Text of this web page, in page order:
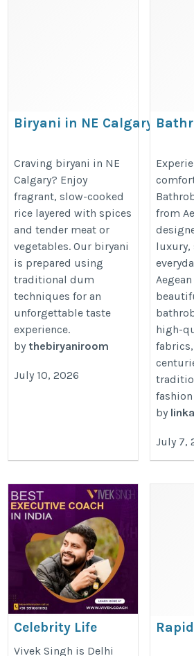
Biryani in NE Calgary
Craving biryani in NE
Calgary? Enjoy
fragrant, slow-cooked
rice layered with spices
and tender meat or
vegetables. Our biryani
is prepared using
traditional dum
techniques for an
unforgettable taste
experience.
by thebiryaniroom
July 10, 2026
https://
cloth-
from
luxury,
high-
by
July 7,
Celebrity Life
Coach in India
Vivek Singh is Delhi